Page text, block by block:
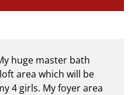
huge master bath
area which will be
4 girls. My foyer area